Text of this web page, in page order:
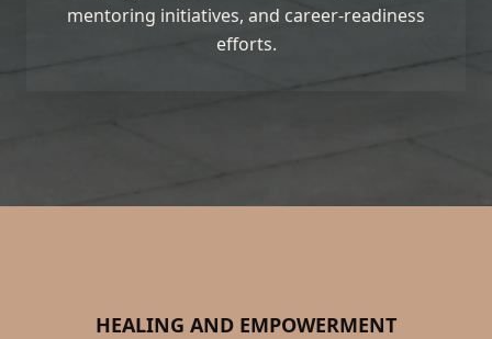
mentoring initiatives, and career-readiness
efforts.
HEALING AND EMPOWERMENT